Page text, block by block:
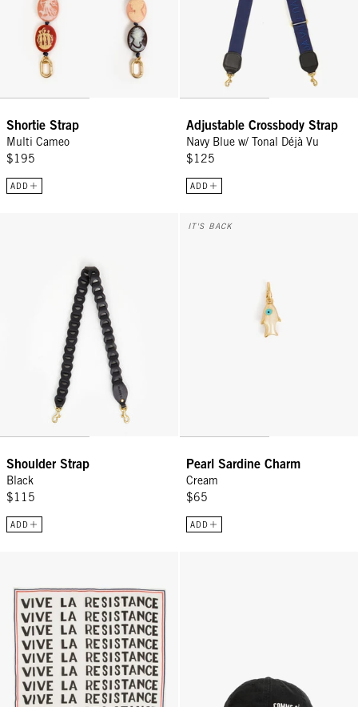
Shortie Strap
Multi Cameo
$195
ADD
Adjustable Crossbody Strap
Navy Blue w/ Tonal Déjà Vu
$125
ADD
Shoulder Strap
Black
$115
ADD
Pearl Sardine Charm - Cream
IT'S BACK
Pearl Sardine Charm
Cream
$65
ADD